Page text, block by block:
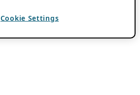
Cookie Settings